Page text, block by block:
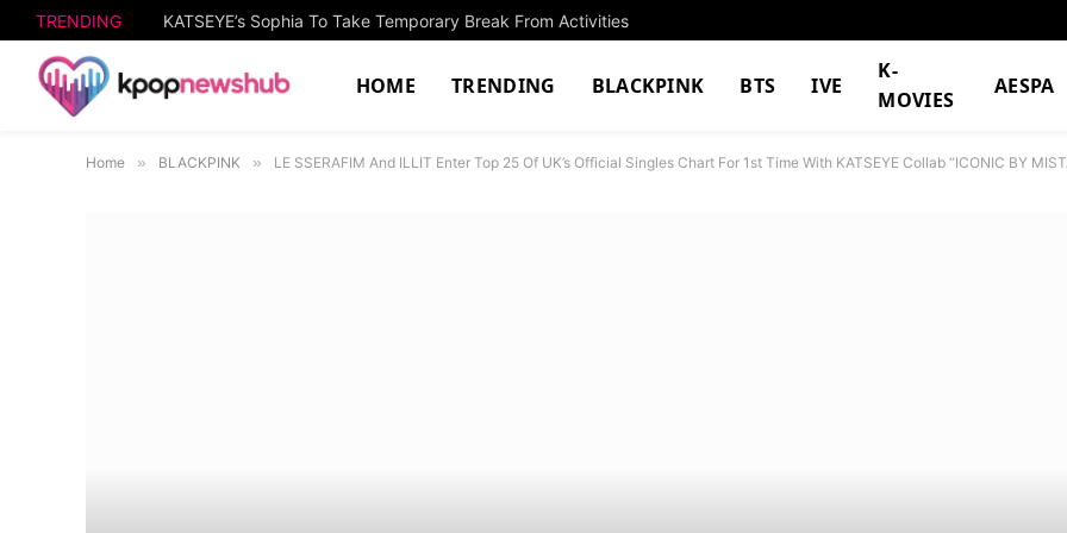
TRENDING KATSEYE’s Sophia To Take Temporary Break From Activities
HOME TRENDING BLACKPINK BTS IVE
K-
MOVIES
AESPA
Home » BLACKPINK » LE SSERAFIM And ILLIT Enter Top 25 Of UK’s Official Singles Chart For 1st Time With KATSEYE Collab “ICONIC BY